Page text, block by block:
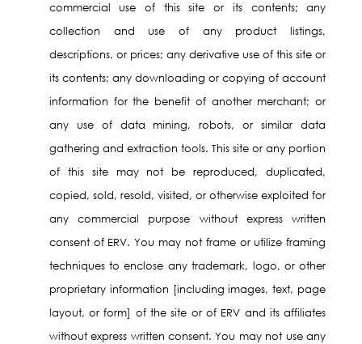
commercial use of this site or its contents; any
collection and use of any product listings,
descriptions, or prices; any derivative use of this site or
its contents; any downloading or copying of account
information for the benefit of another merchant; or
any use of data mining, robots, or similar data
gathering and extraction tools. This site or any portion
of this site may not be reproduced, duplicated,
copied, sold, resold, visited, or otherwise exploited for
any commercial purpose without express written
consent of ERV. You may not frame or utilize framing
techniques to enclose any trademark, logo, or other
proprietary information [including images, text, page
layout, or form] of the site or of ERV and its affiliates
without express written consent. You may not use any